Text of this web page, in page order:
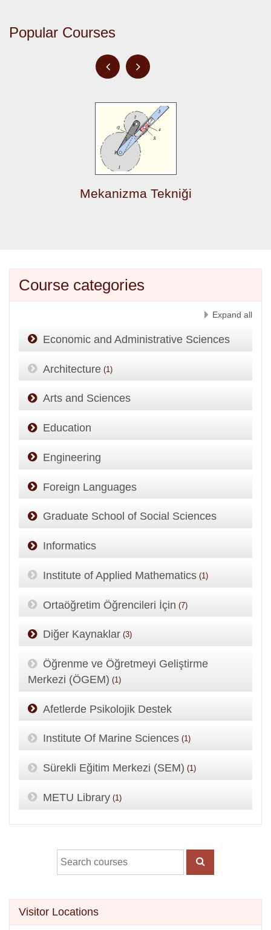
Popular Courses
Mekanizma Tekniği
Course categories
Expand all
Economic and Administrative Sciences
Architecture (1)
Arts and Sciences
Education
Engineering
Foreign Languages
Graduate School of Social Sciences
Informatics
Institute of Applied Mathematics (1)
Ortaöğretim Öğrencileri İçin (7)
Diğer Kaynaklar (3)
Öğrenme ve Öğretmeyi Geliştirme
Merkezi (ÖGEM) (1)
Afetlerde Psikolojik Destek
Institute Of Marine Sciences (1)
Sürekli Eğitim Merkezi (SEM) (1)
METU Library (1)
Search courses
SEARCH
Skip Visitor Locations
Visitor Locations